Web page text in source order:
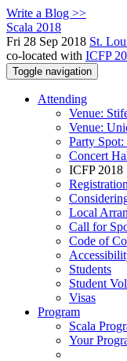
Write a Blog >>
Scala 2018
Fri 28 Sep 2018 St.
co-located with ICFP
Toggle navigation
Attending
Venue:
Venue:
Party
Concert
ICFP 2018
Registration
Local
Call for
Code of
Students
Student
Visas
Program
Scala
Your